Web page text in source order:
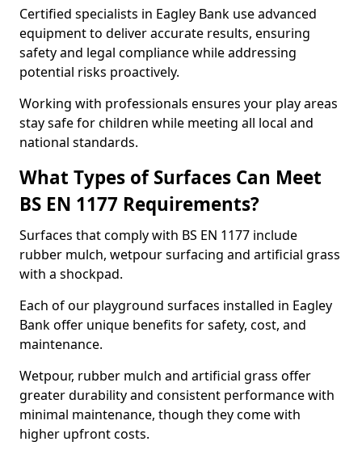
Certified specialists in Eagley Bank use advanced
equipment to deliver accurate results, ensuring
safety and legal compliance while addressing
potential risks proactively.
Working with professionals ensures your play areas
stay safe for children while meeting all local and
national standards.
What Types of Surfaces Can Meet
BS EN 1177 Requirements?
Surfaces that comply with BS EN 1177 include
rubber mulch, wetpour surfacing and artificial grass
with a shockpad.
Each of our playground surfaces installed in Eagley
Bank offer unique benefits for safety, cost, and
maintenance.
Wetpour, rubber mulch and artificial grass offer
greater durability and consistent performance with
minimal maintenance, though they come with
higher upfront costs.